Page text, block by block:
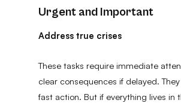
Urgent and Important
Address true crises
These tasks require immediate
clear consequences if delayed.
fast action. But if everything lives in